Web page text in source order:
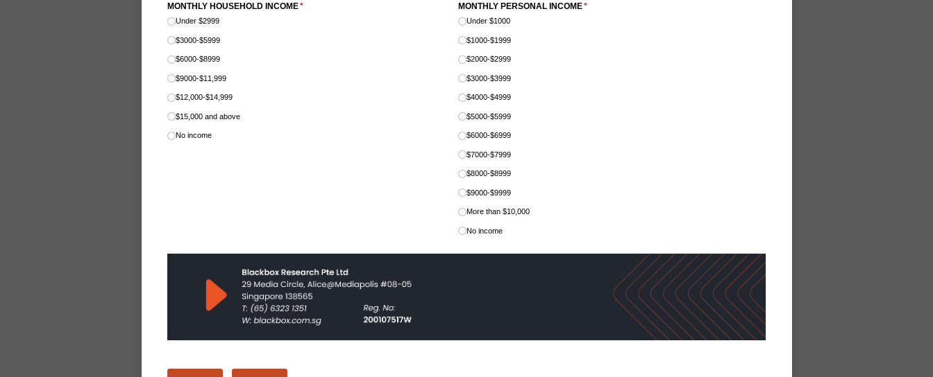
MONTHLY HOUSEHOLD INCOME*
(required)
Under $2999
$3000-$5999
$6000-$8999
$9000-$11,999
$12,000-$14,999
$15,000 and above
No income
MONTHLY PERSONAL INCOME*
(required)
Under $1000
$1000-$1999
$2000-$2999
$3000-$3999
$4000-$4999
$5000-$5999
$6000-$6999
$7000-$7999
$8000-$8999
$9000-$9999
More than $10,000
No income